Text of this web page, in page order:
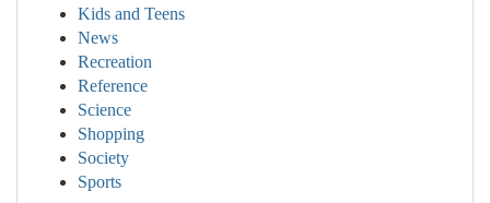
Kids and Teens
News
Recreation
Reference
Science
Shopping
Society
Sports